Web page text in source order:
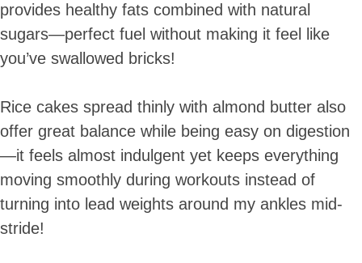
provides healthy fats combined with natural
sugars—perfect fuel without making it feel like
you’ve swallowed bricks!
Rice cakes spread thinly with almond butter also
offer great balance while being easy on digestion
—it feels almost indulgent yet keeps everything
moving smoothly during workouts instead of
turning into lead weights around my ankles mid-
stride!